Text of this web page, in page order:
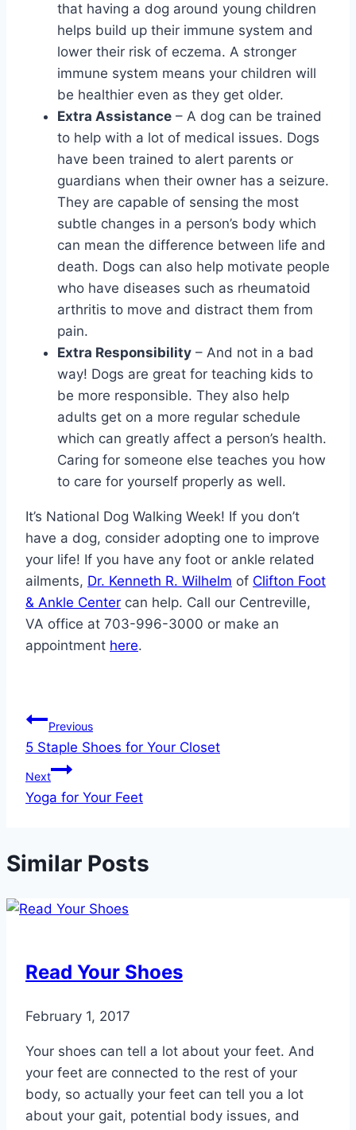
that having a dog around young children
helps build up their immune system and
lower their risk of eczema. A stronger
immune system means your children will
be healthier even as they get older.
Extra Assistance – A dog can be trained
to help with a lot of medical issues. Dogs
have been trained to alert parents or
guardians when their owner has a seizure.
They are capable of sensing the most
subtle changes in a person’s body which
can mean the difference between life and
death. Dogs can also help motivate people
who have diseases such as rheumatoid
arthritis to move and distract them from
pain.
Extra Responsibility – And not in a bad
way! Dogs are great for teaching kids to
be more responsible. They also help
adults get on a more regular schedule
which can greatly affect a person’s health.
Caring for someone else teaches you how
to care for yourself properly as well.
It’s National Dog Walking Week! If you don’t
have a dog, consider adopting one to improve
your life! If you have any foot or ankle related
ailments, Dr. Kenneth R. Wilhelm of Clifton Foot
& Ankle Center can help. Call our Centreville,
VA office at 703-996-3000 or make an
appointment here.
Post
navigation
Previous
5 Staple Shoes for Your Closet
Next
Yoga for Your Feet
Similar Posts
Read Your Shoes
February 1, 2017
Your shoes can tell a lot about your feet. And
your feet are connected to the rest of your
body, so actually your feet can tell you a lot
about your gait, potential body issues, and